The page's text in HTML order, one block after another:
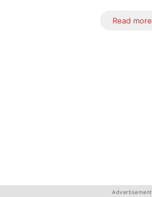
Read more
Advertisement
Advertisement
Advertisement
Advertisement
Advertisement
Advertisement
Advertisement
Advertisement
Advertisement
Advertisement
Advertisement